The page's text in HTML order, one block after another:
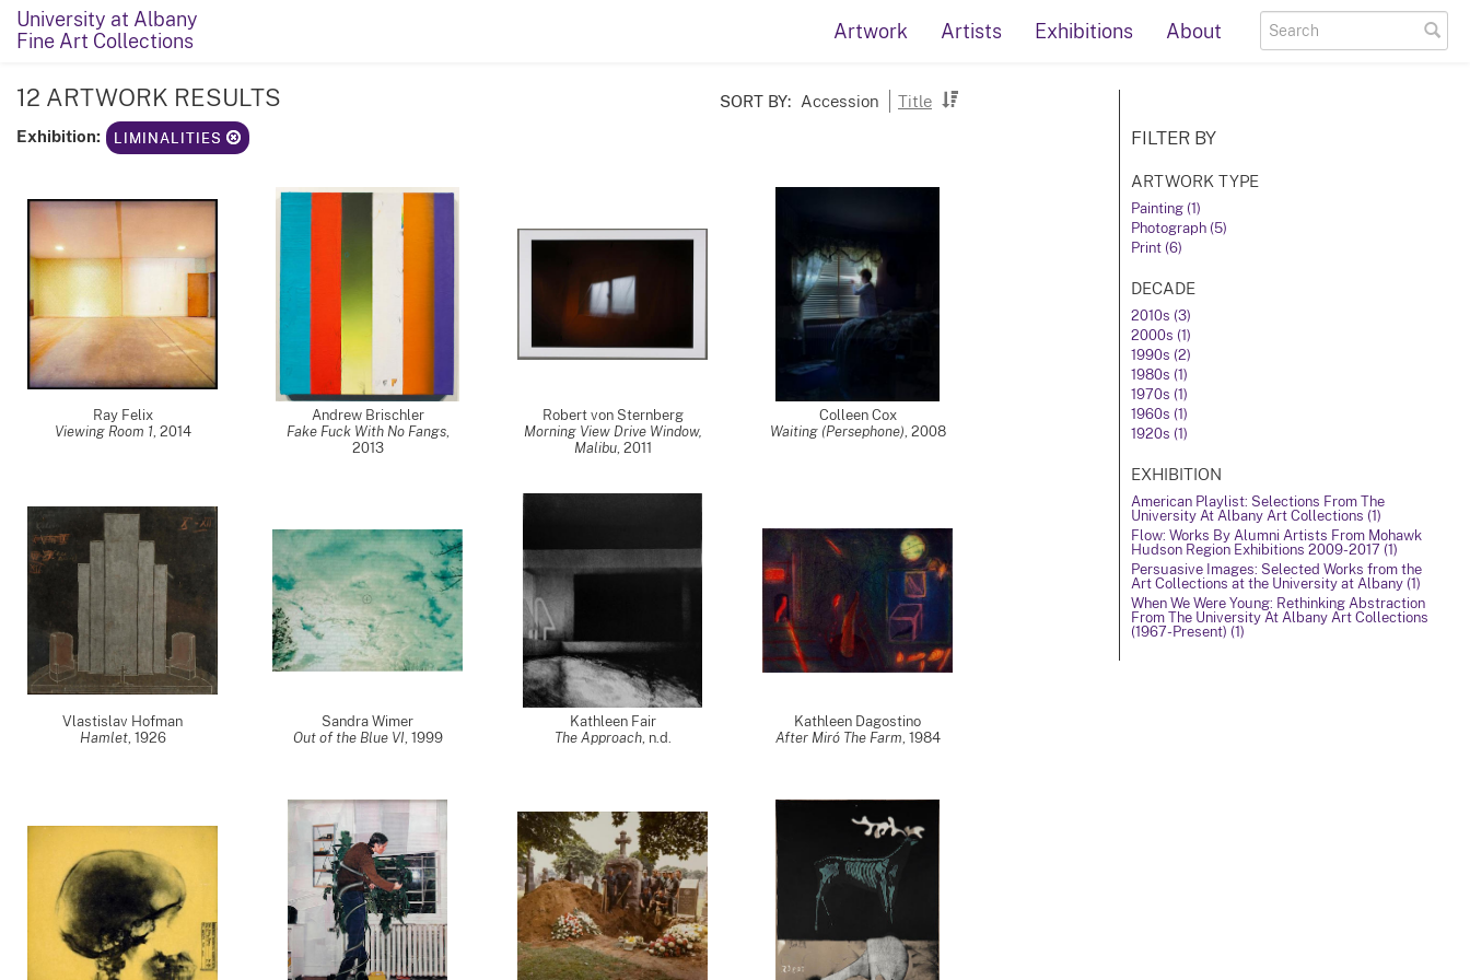
University at Albany
Fine Art Collections
Artwork Artists Exhibitions About
SORT BY: Accession Title
12 ARTWORK RESULTS
Exhibition: LIMINALITIES
Ray Felix
Viewing Room 1, 2014
Andrew Brischler
Fake Fuck With No Fangs,
2013
Robert von Sternberg
Morning View Drive Window,
Malibu, 2011
Colleen Cox
Waiting (Persephone), 2008
Vlastislav Hofman
Hamlet, 1926
Sandra Wimer
Out of the Blue VI, 1999
Kathleen Fair
The Approach, n.d.
Kathleen Dagostino
After Miró The Farm, 1984
FILTER BY
ARTWORK TYPE
Painting (1)
Photograph (5)
Print (6)
DECADE
2010s (3)
2000s (1)
1990s (2)
1980s (1)
1970s (1)
1960s (1)
1920s (1)
EXHIBITION
American Playlist: Selections From The
University At Albany Art Collections (1)
Flow: Works By Alumni Artists From Mohawk
Hudson Region Exhibitions 2009-2017 (1)
Persuasive Images: Selected Works from the
Art Collections at the University at Albany (1)
When We Were Young: Rethinking Abstraction
From The University At Albany Art Collections
(1967-Present) (1)